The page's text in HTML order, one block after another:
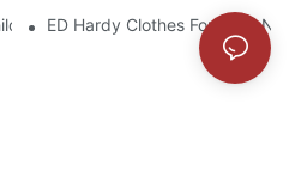
Clothes Go Organic
ED Hardy Clothes For 2012